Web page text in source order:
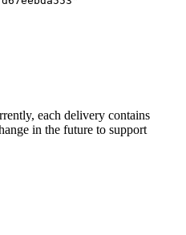
each delivery contains
in the future to support